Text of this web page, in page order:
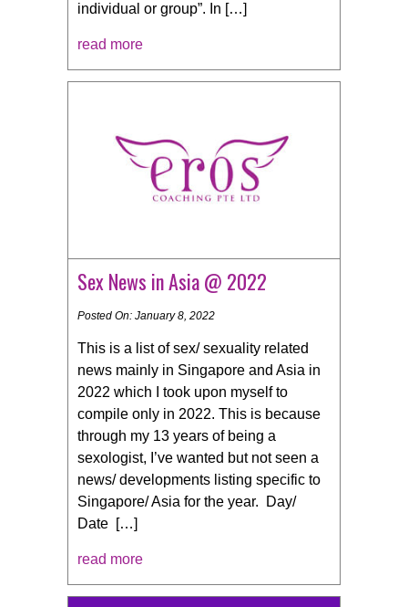
individual or group”. In […]
read more
Sex News in Asia @ 2022
Posted On: January 8, 2022
This is a list of sex/ sexuality related
news mainly in Singapore and Asia in
2022 which I took upon myself to
compile only in 2022. This is because
through my 13 years of being a
sexologist, I’ve wanted but not seen a
news/ developments listing specific to
Singapore/ Asia for the year. Day/
Date […]
read more